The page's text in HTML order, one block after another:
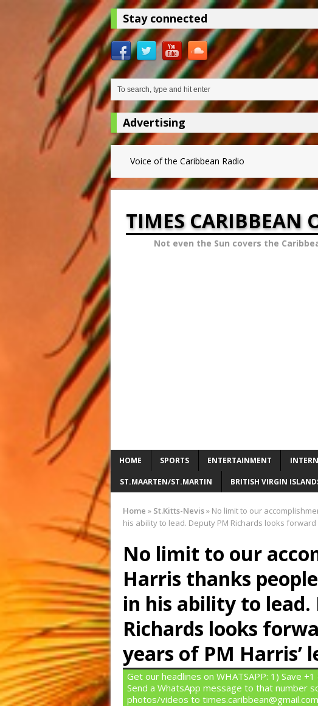
Stay connected
Advertising
Voice of the Caribbean Radio
TIMES CARIBBEAN
Not even the Sun covers the
HOME SPORTS ENTERTAINMENT
ST.MAARTEN/ST.MARTIN BRITISH VIRGIN
Home » St.Kitts-Nevis» No limit to our
his ability to lead. Deputy PM Richards looks
No limit to our
Harris thanks
in his ability to lead.
Richards looks
years of PM Harris’
Get our headlines on WHATSAPP: 1) Save
Send a WhatsApp message to that number
photos/videos to times.caribbean@gmail.com